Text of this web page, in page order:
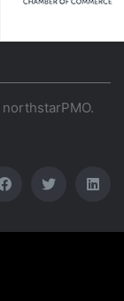
northstarPMO.